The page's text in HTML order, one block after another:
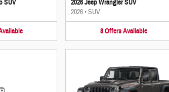
SUV 2026 Jeep Wrangler SUV
2026•SUV
8 Offers Available